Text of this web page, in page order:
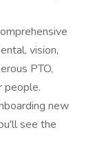
vision,
PTO,
people.
new
see the